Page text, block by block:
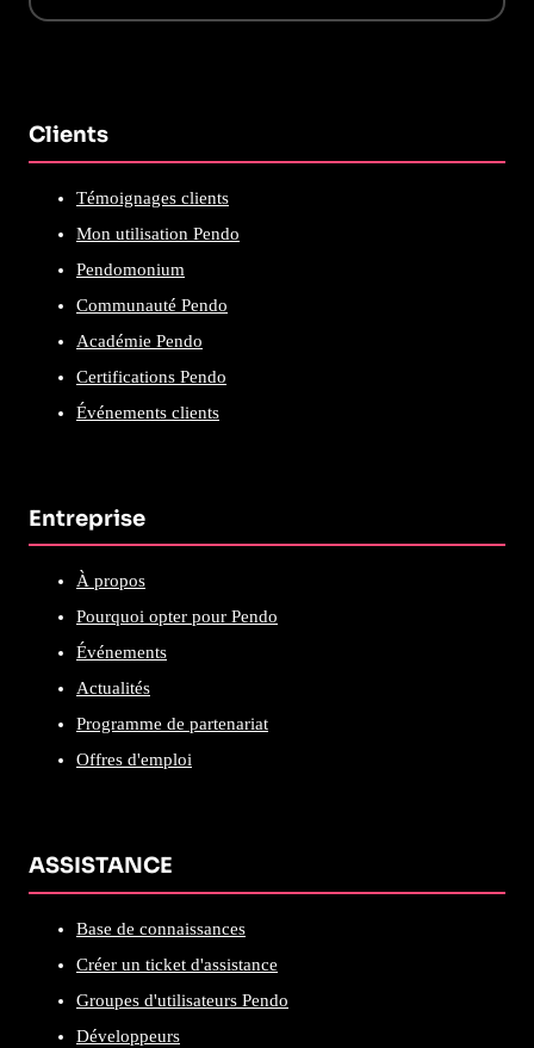
Clients
Témoignages clients
Mon utilisation Pendo
Pendomonium
Communauté Pendo
Académie Pendo
Certifications Pendo
Événements clients
Entreprise
À propos
Pourquoi opter pour Pendo
Événements
Actualités
Programme de partenariat
Offres d'emploi
ASSISTANCE
Base de connaissances
Créer un ticket d'assistance
Groupes d'utilisateurs Pendo
Développeurs